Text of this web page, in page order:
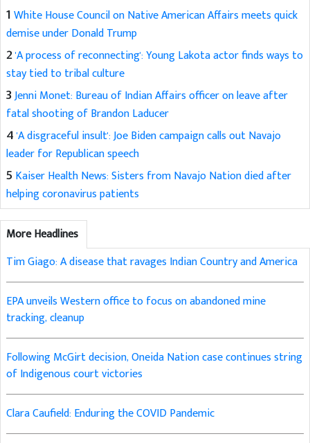
1White House Council on Native American Affairs meets quick
demise under Donald Trump
2'A process of reconnecting': Young Lakota actor finds ways to
stay tied to tribal culture
3Jenni Monet: Bureau of Indian Affairs officer on leave after
fatal shooting of Brandon Laducer
4'A disgraceful insult': Joe Biden campaign calls out Navajo
leader for Republican speech
5 Kaiser Health News: Sisters from Navajo Nation died after
helping coronavirus patients
More Headlines
Tim Giago: A disease that ravages Indian Country and America
EPA unveils Western office to focus on abandoned mine
tracking, cleanup
Following McGirt decision, Oneida Nation case continues string
of Indigenous court victories
Clara Caufield: Enduring the COVID Pandemic